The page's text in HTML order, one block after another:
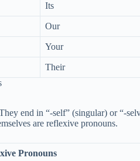
Its
Our
Your
Their
end in “-self” (singular) or “-
are reflexive pronouns.
Pronouns